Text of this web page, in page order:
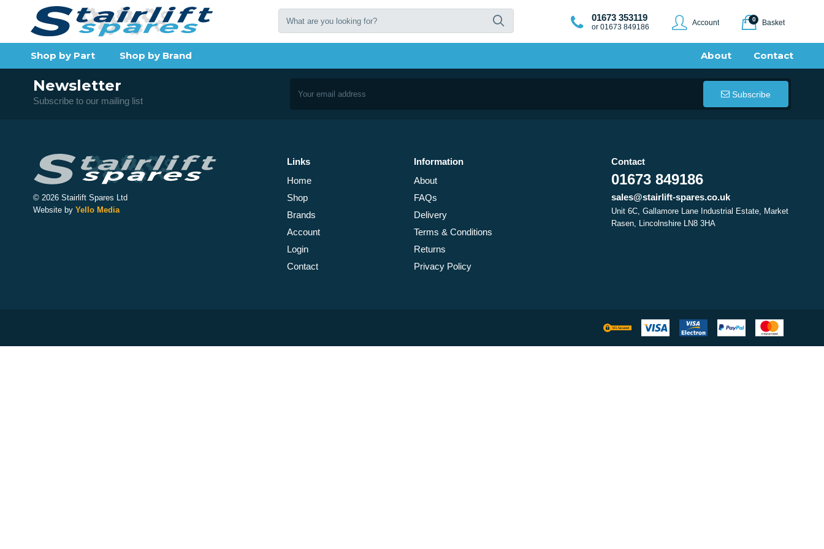
01673 353119
or 01673 849186 Account 0 Basket
Shop by Part Shop by Brand Contact
About
Newsletter
Subscribe to our mailing list
Subscribe
© 2026 Stairlift Spares Ltd
Website by Yello Media
Links
Home
Shop
Brands
Account
Login
Contact
Information
About
FAQs
Delivery
Terms & Conditions
Returns
Privacy Policy
Contact
01673 849186
sales@stairlift-spares.co.uk
Unit 6C, Gallamore Lane Industrial Estate, Market
Rasen, Lincolnshire LN8 3HA